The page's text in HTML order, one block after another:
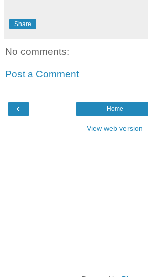
Share
No comments:
Post a Comment
‹ Home
View web version